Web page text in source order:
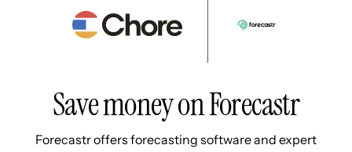
Save money on Forecastr
Forecastr offers forecasting software and expert